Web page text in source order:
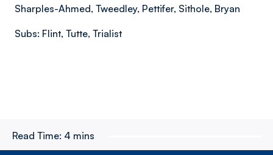
Sharples-Ahmed, Tweedley, Pettifer, Sithole, Bryan
Subs: Flint, Tutte, Trialist
Read Time: 4 mins